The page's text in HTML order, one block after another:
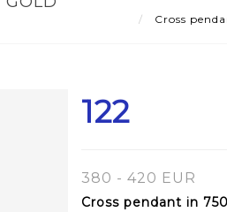
Cross
122
380 - 420 EUR
Cross pendant in